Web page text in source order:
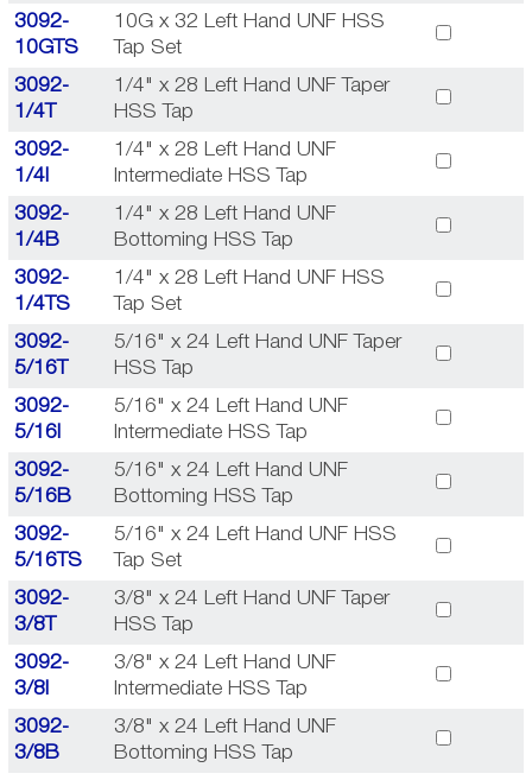
3092-
10GTS
10G x 32 Left Hand UNF HSS
Tap Set
3092-
1/4T
1/4" x 28 Left Hand UNF Taper
HSS Tap
3092-
1/4I
1/4" x 28 Left Hand UNF
Intermediate HSS Tap
3092-
1/4B
1/4" x 28 Left Hand UNF
Bottoming HSS Tap
3092-
1/4TS
1/4" x 28 Left Hand UNF HSS
Tap Set
3092-
5/16T
5/16" x 24 Left Hand UNF Taper
HSS Tap
3092-
5/16I
5/16" x 24 Left Hand UNF
Intermediate HSS Tap
3092-
5/16B
5/16" x 24 Left Hand UNF
Bottoming HSS Tap
3092-
5/16TS
5/16" x 24 Left Hand UNF HSS
Tap Set
3092-
3/8T
3/8" x 24 Left Hand UNF Taper
HSS Tap
3092-
3/8I
3/8" x 24 Left Hand UNF
Intermediate HSS Tap
3092-
3/8B
3/8" x 24 Left Hand UNF
Bottoming HSS Tap